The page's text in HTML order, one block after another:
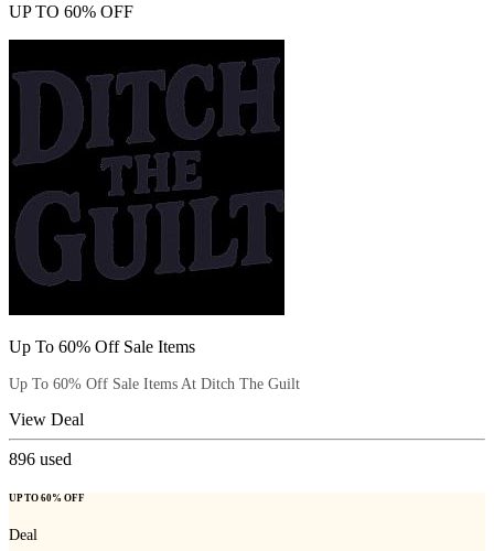
UP TO 60% OFF
Up To 60% Off Sale Items
Up To 60% Off Sale Items At Ditch The Guilt
View Deal
896 used
UP TO 60% OFF
Deal